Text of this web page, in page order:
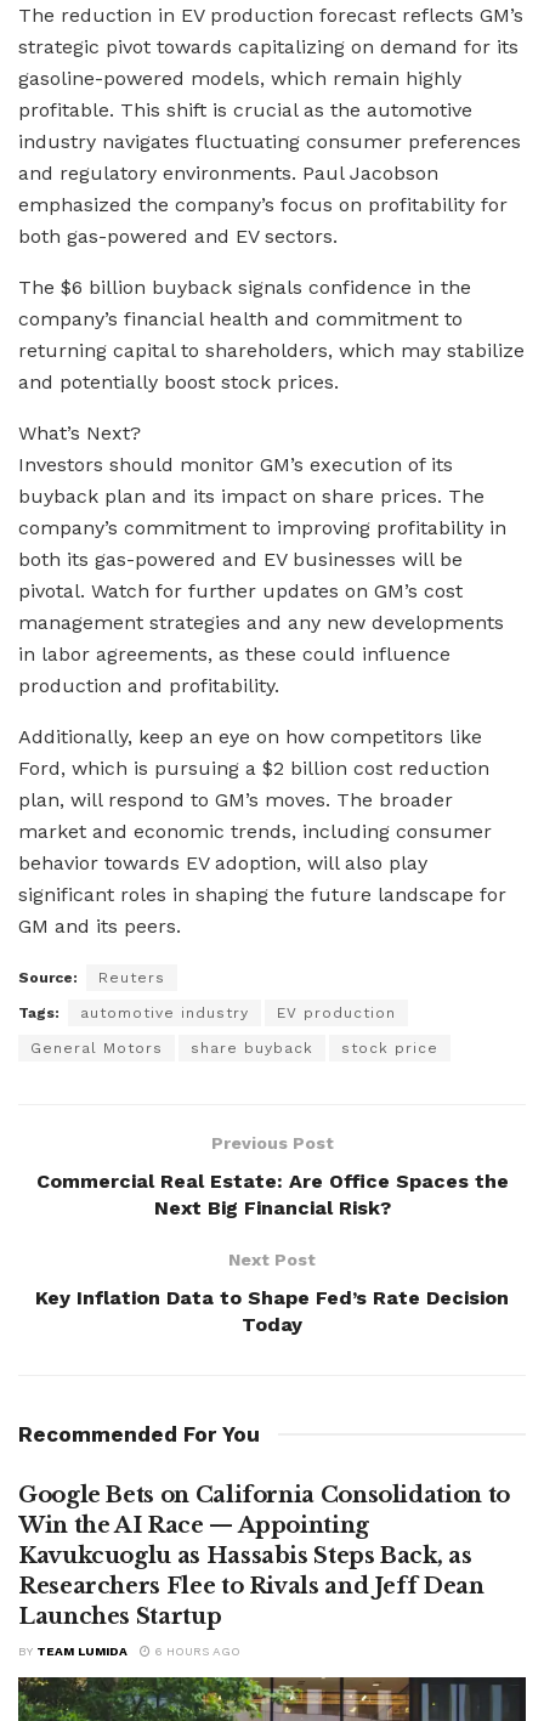
The reduction in EV production forecast reflects GM’s
strategic pivot towards capitalizing on demand for its
gasoline-powered models, which remain highly
profitable. This shift is crucial as the automotive
industry navigates fluctuating consumer preferences
and regulatory environments. Paul Jacobson
emphasized the company’s focus on profitability for
both gas-powered and EV sectors.
The $6 billion buyback signals confidence in the
company’s financial health and commitment to
returning capital to shareholders, which may stabilize
and potentially boost stock prices.
What’s Next?
Investors should monitor GM’s execution of its
buyback plan and its impact on share prices. The
company’s commitment to improving profitability in
both its gas-powered and EV businesses will be
pivotal. Watch for further updates on GM’s cost
management strategies and any new developments
in labor agreements, as these could influence
production and profitability.
Additionally, keep an eye on how competitors like
Ford, which is pursuing a $2 billion cost reduction
plan, will respond to GM’s moves. The broader
market and economic trends, including consumer
behavior towards EV adoption, will also play
significant roles in shaping the future landscape for
GM and its peers.
Source: Reuters
Tags: automotive industry EV production
General Motors share buyback stock price
Previous Post
Commercial Real Estate: Are Office Spaces the
Next Big Financial Risk?
Next Post
Key Inflation Data to Shape Fed’s Rate Decision
Today
Recommended For You
Google Bets on California Consolidation to
Win the AI Race — Appointing
Kavukcuoglu as Hassabis Steps Back, as
Researchers Flee to Rivals and Jeff Dean
Launches Startup
BY TEAM LUMIDA 6 HOURS AGO